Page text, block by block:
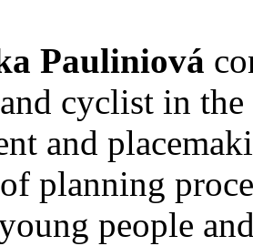
Pauliniová
cyclist in
and
planning
people